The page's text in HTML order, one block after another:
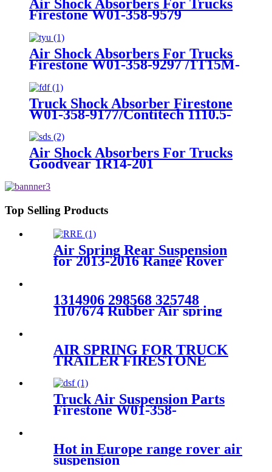
Air Shock Absorbers For Trucks
Firestone W01-358-9579
Air Shock Absorbers For Trucks
Firestone W01-358-9297 /1T15M-
18.5 P 935 (BK)
Truck Shock Absorber Firestone
W01-358-9177/Contitech 1110.5-
Air Shock Absorbers For Trucks
Goodyear 1R14-201
Top Selling Products
Air Spring Rear Suspension
for 2013-2016 Range Rover
L405/ 2014-2016 Range Rover
LR052171，LR044853
1314906 298568 325748
1107674 Rubber Air spring
for SCANIA truck axle
0919/4004NP02
AIR SPRING FOR TRUCK
TRAILER FIRESTONE
1110.5-17A317/TRIANGLE
AS-8317
Truck Air Suspension Parts
Firestone W01-358-
Hot in Europe range rover air
suspension